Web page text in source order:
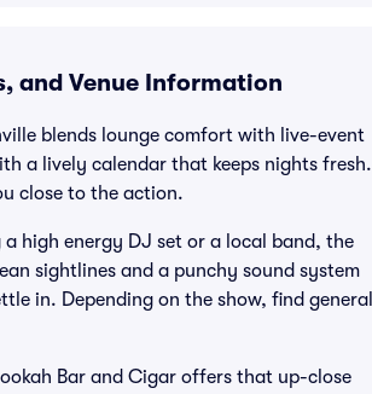
and Venue Information
blends lounge comfort with live-event
a lively calendar that keeps nights fresh.
close to the action.
high energy DJ set or a local band, the
sightlines and a punchy sound system
in. Depending on the show, find general
Bar and Cigar offers that up-close